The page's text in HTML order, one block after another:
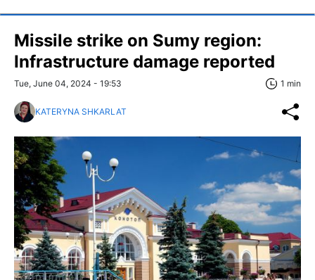
Missile strike on Sumy region:
Infrastructure damage reported
Tue, June 04, 2024 - 19:53 1 min
KATERYNA SHKARLAT